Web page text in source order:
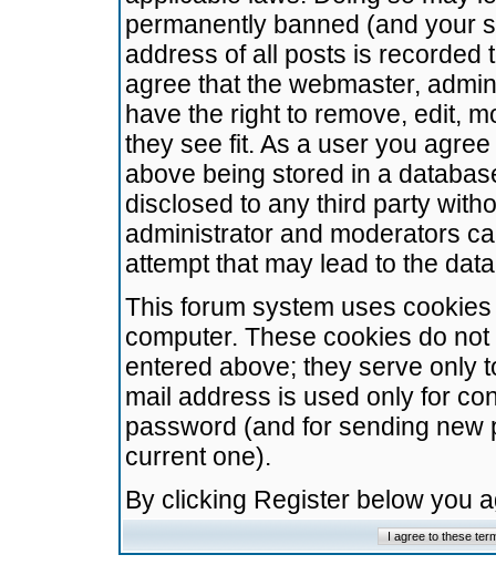
permanently banned (and your
address of all posts is recorded
agree that the webmaster,
have the right to remove, edit,
they see fit. As a user you
above being stored in a
disclosed to any third party
administrator and moderators
attempt that may lead to the
This forum system uses
computer. These cookies do
entered above; they serve only
mail address is used only for
password (and for sending
current one).
By clicking Register below you